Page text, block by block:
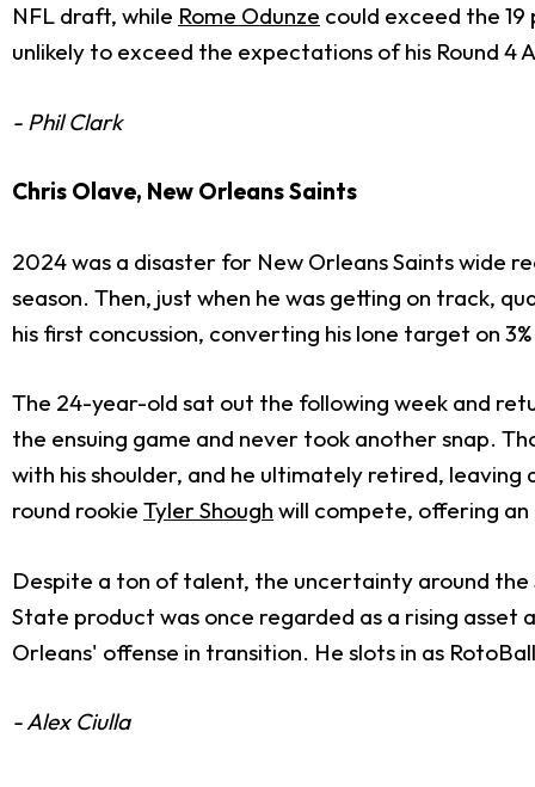
NFL draft, while Rome Odunze could exceed the
unlikely to exceed the expectations of his Round 4
- Phil Clark
Chris Olave, New Orleans Saints
2024 was a disaster for New Orleans Saints wide
season. Then, just when he was getting on track,
his first concussion, converting his lone target on
The 24-year-old sat out the following week and
the ensuing game and never took another snap.
with his shoulder, and he ultimately retired, leaving
round rookie Tyler Shough will compete, offering
Despite a ton of talent, the uncertainty around the
State product was once regarded as a rising asset
Orleans' offense in transition. He slots in as
- Alex Ciulla